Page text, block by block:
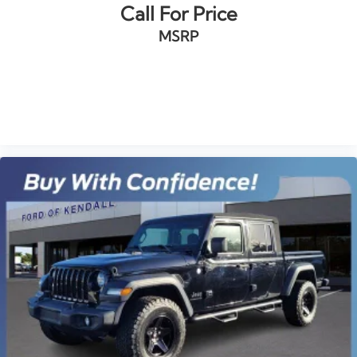
Bumpers: body-color
CarbonPro (Carbon Fiber Composite) Bed
ProGrade Trailering System
Rear step bumper
Rear Wheelhouse Liners
Signature Denali Grille
Spray-On Pickup Bed Liner w/Denali Logo
2 USB Ports
2 USB Ports (1st Row)
4G LTE Wi-Fi Hotspot Capable
Call For Price
MSRP